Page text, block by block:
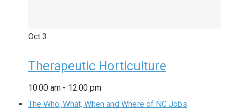
Oct 3
Therapeutic Horticulture
10:00 am - 12:00 pm
The Who, What, When and Where of NC Jobs